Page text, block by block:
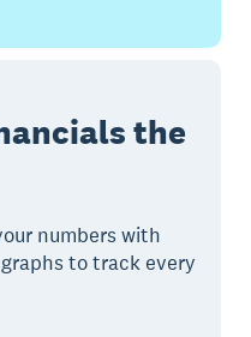
the
numbers with
to track every